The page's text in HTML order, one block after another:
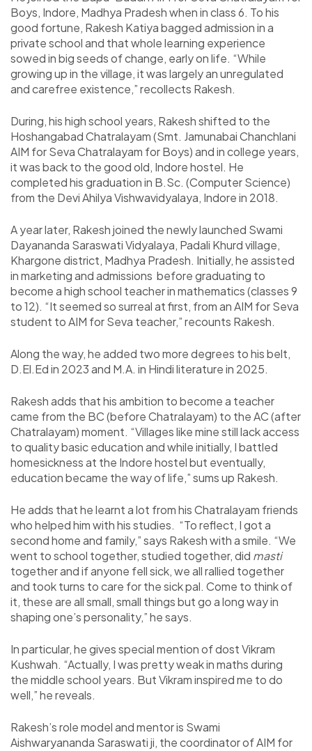
Boys, Indore, Madhya Pradesh when in class 6. To his
good fortune, Rakesh Katiya bagged admission in a
private school and that whole learning experience
sowed in big seeds of change, early on life. “While
growing up in the village, it was largely an unregulated
and carefree existence,” recollects Rakesh.
During, his high school years, Rakesh shifted to the
Hoshangabad Chatralayam (Smt. Jamunabai Chanchlani
AIM for Seva Chatralayam for Boys) and in college years,
it was back to the good old, Indore hostel. He
completed his graduation in B.Sc. (Computer Science)
from the Devi Ahilya Vishwavidyalaya, Indore in 2018.
A year later, Rakesh joined the newly launched Swami
Dayananda Saraswati Vidyalaya, Padali Khurd village,
Khargone district, Madhya Pradesh. Initially, he assisted
in marketing and admissions before graduating to
become a high school teacher in mathematics (classes 9
to 12). “It seemed so surreal at first, from an AIM for Seva
student to AIM for Seva teacher,” recounts Rakesh.
Along the way, he added two more degrees to his belt,
D.El.Ed in 2023 and M.A. in Hindi literature in 2025.
Rakesh adds that his ambition to become a teacher
came from the BC (before Chatralayam) to the AC (after
Chatralayam) moment. “Villages like mine still lack access
to quality basic education and while initially, I battled
homesickness at the Indore hostel but eventually,
education became the way of life,” sums up Rakesh.
He adds that he learnt a lot from his Chatralayam friends
who helped him with his studies. “To reflect, I got a
second home and family,” says Rakesh with a smile. “We
went to school together, studied together, did masti
together and if anyone fell sick, we all rallied together
and took turns to care for the sick pal. Come to think of
it, these are all small, small things but go a long way in
shaping one’s personality,” he says.
In particular, he gives special mention of dost Vikram
Kushwah. “Actually, I was pretty weak in maths during
the middle school years. But Vikram inspired me to do
well,” he reveals.
Rakesh’s role model and mentor is Swami
Aishwaryananda Saraswati ji, the coordinator of AIM for